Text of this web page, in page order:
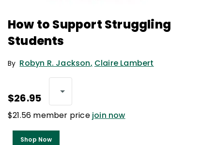
How to Support Struggling
Students
By Robyn R. Jackson, Claire Lambert
$26.95
$21.56 member price join now
Shop Now